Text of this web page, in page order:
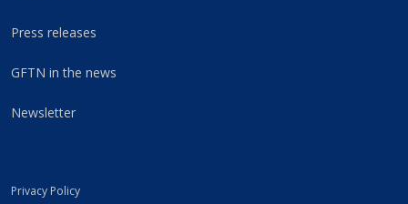
Press releases
GFTN in the news
Newsletter
Privacy Policy